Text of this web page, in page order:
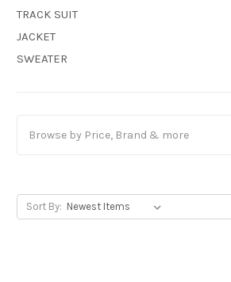
TRACK SUIT
JACKET
SWEATER
Browse by Price, Brand & more
Sort By: